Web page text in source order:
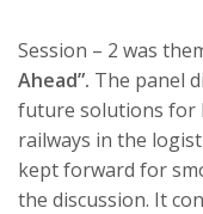
Session – 2 was
Ahead”. The panel
future solutions for
railways in the
kept forward for
the discussion. It